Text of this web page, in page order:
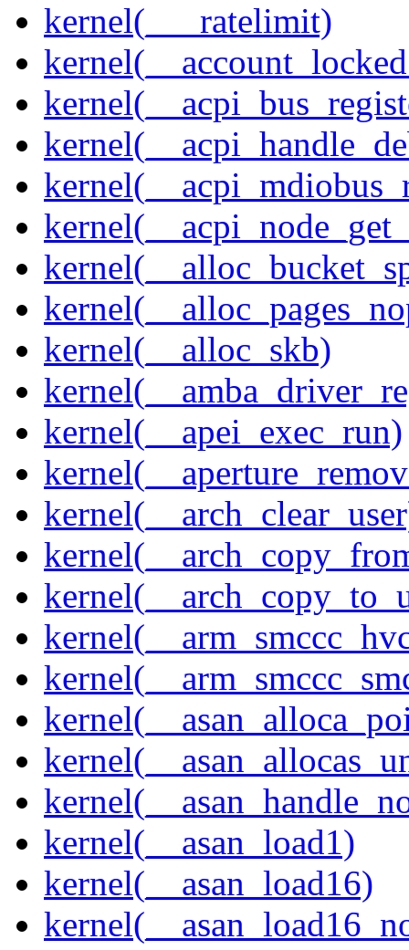
kernel(___ratelimit)
kernel(__alloc_skb)
kernel(__apei_exec_run)
kernel(__asan_load1)
kernel(__asan_load16)